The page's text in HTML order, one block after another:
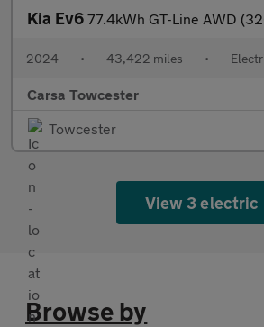
Kia Ev6 77.4kWh GT-Line AWD (320 bhp) REV CAM - LED
2024 • 43,422 miles •
Carsa Towcester
Towcester
View 3 electric
Browse by